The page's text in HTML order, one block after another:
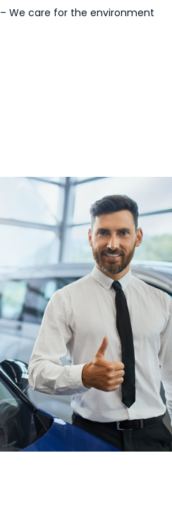
– We care for the environment